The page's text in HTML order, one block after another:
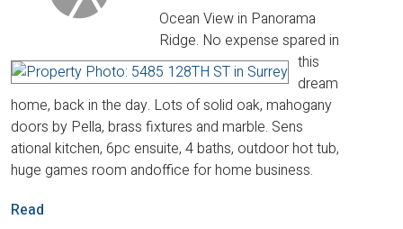
Ocean View in Panorama
Ridge. No expense spared in
this
dream
home, back in the day. Lots of solid oak, mahogany
doors by Pella, brass fixtures and marble. Sens
ational kitchen, 6pc ensuite, 4 baths, outdoor hot tub,
huge games room andoffice for home business.
Read